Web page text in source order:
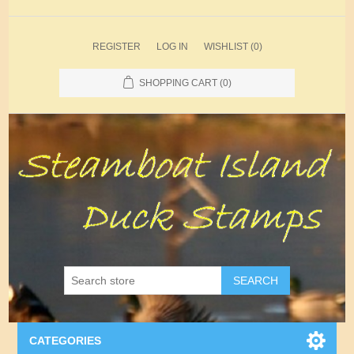
REGISTER LOG IN WISHLIST (0)
SHOPPING CART (0)
SEARCH
CATEGORIES